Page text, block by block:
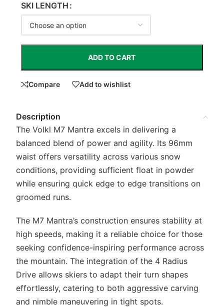
SKI LENGTH
ADD TO CART
Compare Add to wishlist
Description
The Volkl M7 Mantra excels in delivering a
balanced blend of power and agility. Its 96mm
waist offers versatility across various snow
conditions, providing sufficient float in powder
while ensuring quick edge to edge transitions on
groomed runs.
The M7 Mantra’s construction ensures stability at
high speeds, making it a reliable choice for those
seeking confidence-inspiring performance across
the mountain. The integration of the 4 Radius
Drive allows skiers to adapt their turn shapes
effortlessly, catering to both aggressive carving
and nimble maneuvering in tight spots.